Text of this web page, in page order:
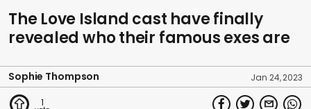
The Love Island cast have finally
revealed who their famous exes are
Sophie Thompson Jan 24, 2023
1